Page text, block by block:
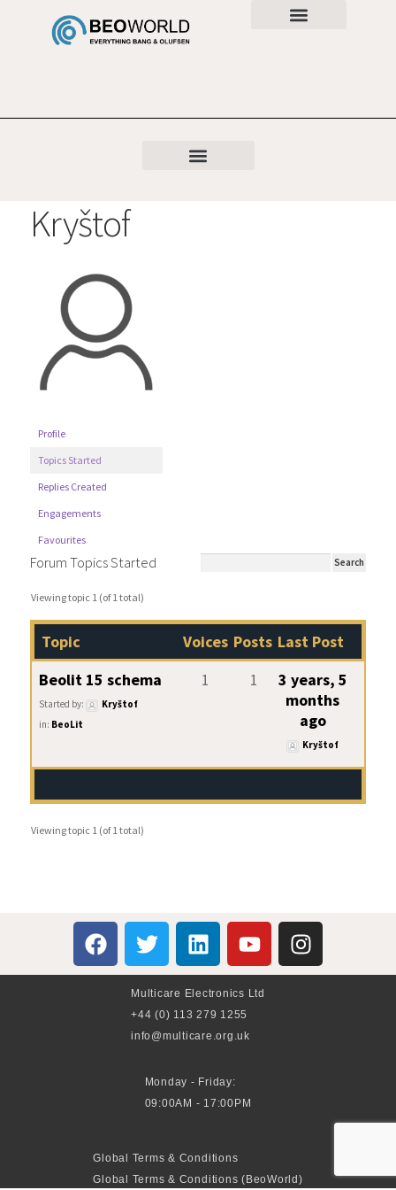
Kryštof
Profile
Topics Started
Replies Created
Engagements
Favourites
Forum Topics Started
Viewing topic 1 (of 1 total)
Topic Voices Posts Last Post
Beolit 15 schema
Started by:
Kryštof
in: BeoLit
1 1
3 years, 5
months
ago
Kryštof
Viewing topic 1 (of 1 total)
Multicare Electronics Ltd
+44 (0) 113 279 1255
info@multicare.org.uk
Monday - Friday:
09:00AM - 17:00PM
Global Terms & Conditions
Global Terms & Conditions (BeoWorld)